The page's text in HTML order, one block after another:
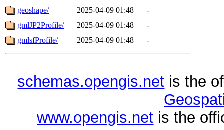
geoshape/
2025-04-09 01:48
-
gmlJP2Profile/
2025-04-09 01:48
-
gmlsfProfile/
2025-04-09 01:48 -
schemas.opengis.net is the
www.opengis.net is the